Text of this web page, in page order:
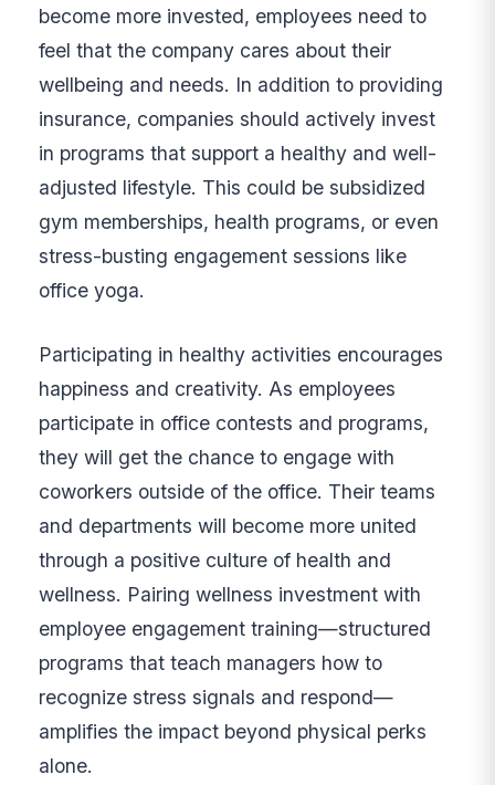
become more invested, employees need to
feel that the company cares about their
wellbeing and needs. In addition to providing
insurance, companies should actively invest
in programs that support a healthy and well-
adjusted lifestyle. This could be subsidized
gym memberships, health programs, or even
stress-busting engagement sessions like
office yoga.
Participating in healthy activities encourages
happiness and creativity. As employees
participate in office contests and programs,
they will get the chance to engage with
coworkers outside of the office. Their teams
and departments will become more united
through a positive culture of health and
wellness. Pairing wellness investment with
employee engagement training—structured
programs that teach managers how to
recognize stress signals and respond—
amplifies the impact beyond physical perks
alone.